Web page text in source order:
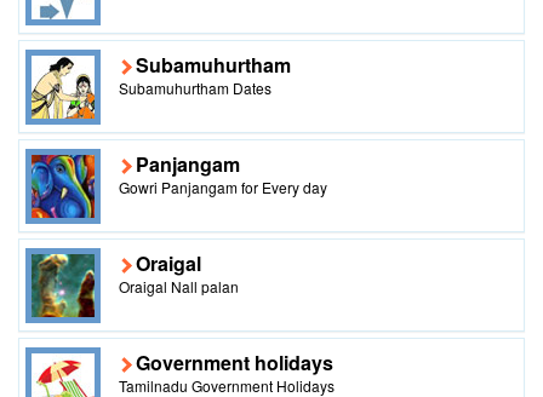
Subamuhurtham
Subamuhurtham Dates
Panjangam
Gowri Panjangam for Every day
Oraigal
Oraigal Nall palan
Government holidays
Tamilnadu Government Holidays